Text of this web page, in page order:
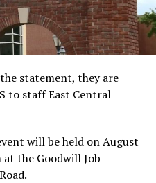
statement, they are
to staff East Central
will be held on August
the Goodwill Job